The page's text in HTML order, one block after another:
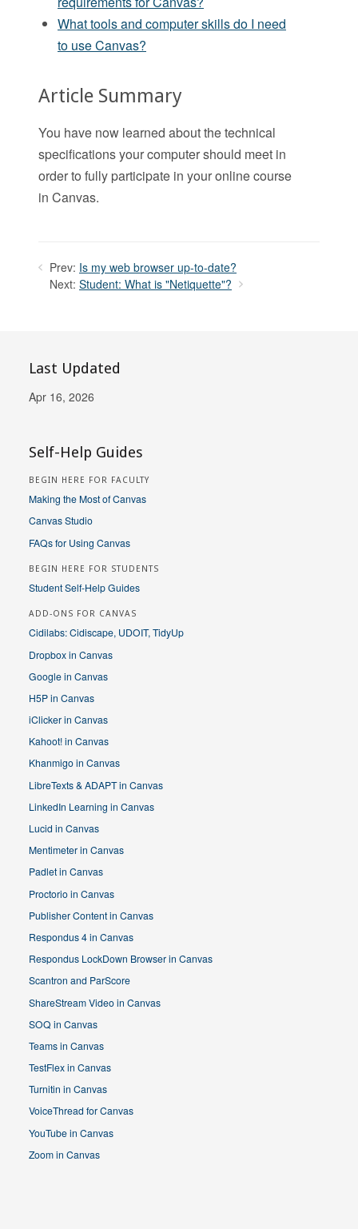
What tools and computer skills do I need
to use Canvas?
Article Summary
You have now learned about the technical
specifications your computer should meet in
order to fully participate in your online course
in Canvas.
Prev: Is my web browser up-to-date?
Next: Student: What is "Netiquette"?
Last Updated
Apr 16, 2026
Self-Help Guides
BEGIN HERE FOR FACULTY
Making the Most of Canvas
Canvas Studio
FAQs for Using Canvas
BEGIN HERE FOR STUDENTS
Student Self-Help Guides
ADD-ONS FOR CANVAS
Cidilabs: Cidiscape, UDOIT, TidyUp
Dropbox in Canvas
Google in Canvas
H5P in Canvas
iClicker in Canvas
Kahoot! in Canvas
Khanmigo in Canvas
LibreTexts & ADAPT in Canvas
LinkedIn Learning in Canvas
Lucid in Canvas
Mentimeter in Canvas
Padlet in Canvas
Proctorio in Canvas
Publisher Content in Canvas
Respondus 4 in Canvas
Respondus LockDown Browser in Canvas
Scantron and ParScore
ShareStream Video in Canvas
SOQ in Canvas
Teams in Canvas
TestFlex in Canvas
Turnitin in Canvas
VoiceThread for Canvas
YouTube in Canvas
Zoom in Canvas